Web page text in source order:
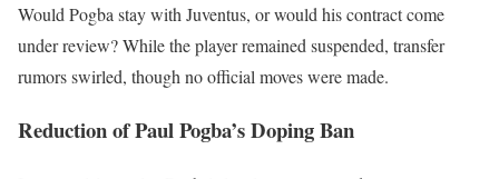
Would Pogba stay with Juventus, or would his contract come
under review? While the player remained suspended, transfer
rumors swirled, though no official moves were made.
Reduction of Paul Pogba’s Doping Ban